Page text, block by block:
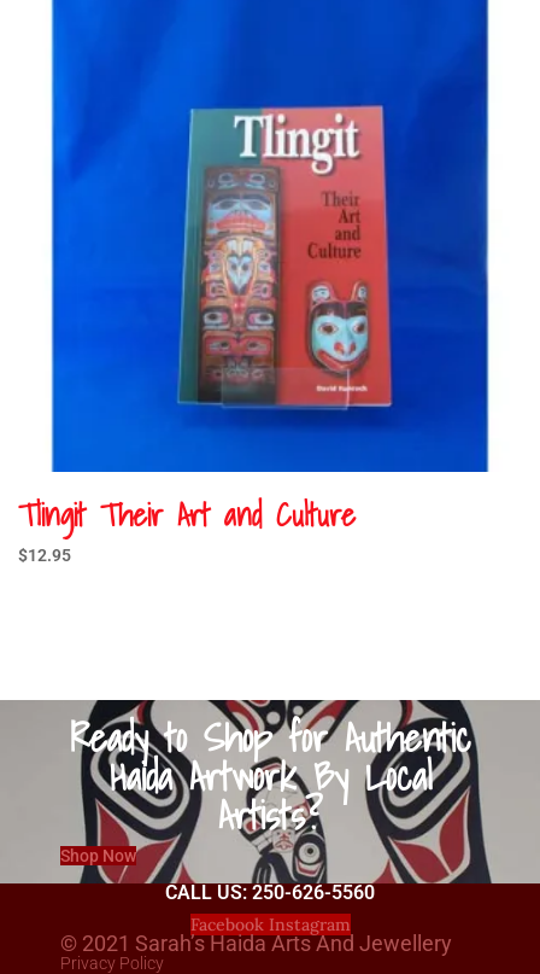
Tlingit Their Art and Culture
$12.95
Ready to Shop for Authentic
Haida Artwork By Local
Artists?
Shop Now
CALL US: 250-626-5560
Facebook Instagram
© 2021 Sarah’s Haida Arts And Jewellery
Privacy Policy